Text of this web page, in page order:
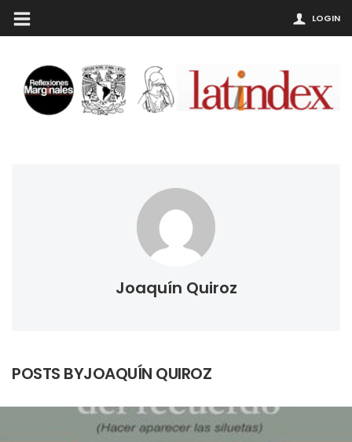
LOGIN
Joaquín Quiroz
POSTS BYJOAQUÍN QUIROZ